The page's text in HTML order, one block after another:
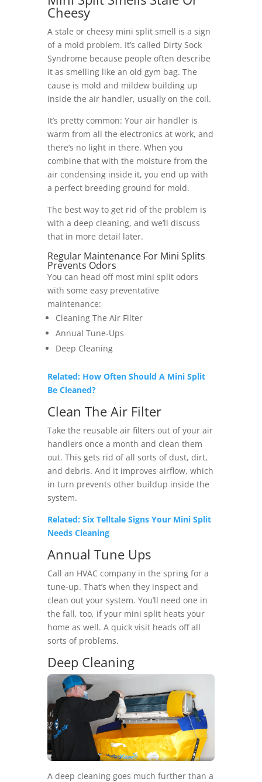
Cheesy
A stale or cheesy mini split smell is a sign
of a mold problem. It’s called Dirty Sock
Syndrome because people often describe
it as smelling like an old gym bag. The
cause is mold and mildew building up
inside the air handler, usually on the coil.
It’s pretty common: Your air handler is
warm from all the electronics at work, and
there’s no light in there. When you
combine that with the moisture from the
air condensing inside it, you end up with
a perfect breeding ground for mold.
The best way to get rid of the problem is
with a deep cleaning, and we’ll discuss
that in more detail later.
Regular Maintenance For Mini Splits
Prevents Odors
You can head off most mini split odors
with some easy preventative
maintenance:
Cleaning The Air Filter
Annual Tune-Ups
Deep Cleaning
Related: How Often Should A Mini Split
Be Cleaned?
Clean The Air Filter
Take the reusable air filters out of your air
handlers once a month and clean them
out. This gets rid of all sorts of dust, dirt,
and debris. And it improves airflow, which
in turn prevents other buildup inside the
system.
Related: Six Telltale Signs Your Mini Split
Needs Cleaning
Annual Tune Ups
Call an HVAC company in the spring for a
tune-up. That’s when they inspect and
clean out your system. You’ll need one in
the fall, too, if your mini split heats your
home as well. A quick visit heads off all
sorts of problems.
Deep Cleaning
A deep cleaning goes much further than a